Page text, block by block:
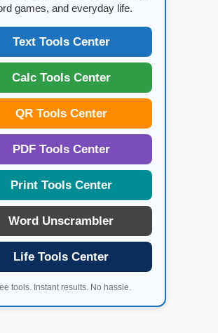
games, and everyday life.
Text Tools Center
Calc Tools Center
QR Tools Center
PDF Tools Center
Print Tools Center
Word Unscrambler
Life Tools Center
tools. Instant results. No hassle.